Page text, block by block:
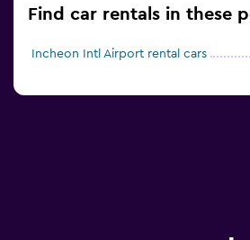
Find car rentals in these
Incheon Intl Airport rental cars